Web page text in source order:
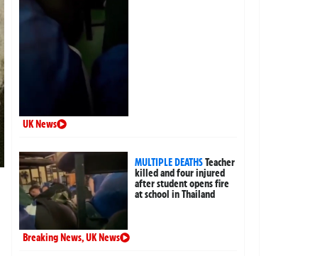
UK News
MULTIPLE DEATHSTeacher
killed and four injured
after student opens fire
at school in Thailand
Breaking News,UK News